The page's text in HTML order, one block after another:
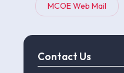
MCOE Web Mail
Contact Us